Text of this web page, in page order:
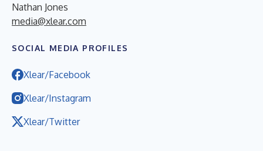
Nathan Jones
media@xlear.com
SOCIAL MEDIA PROFILES
Xlear/Facebook
Xlear/Instagram
Xlear/Twitter